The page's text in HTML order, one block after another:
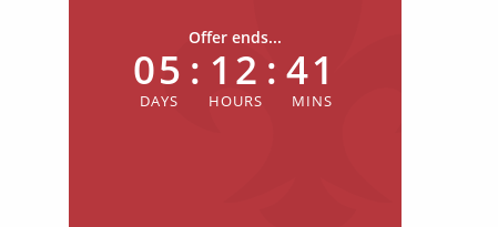
Offer ends...
05 : 12 : 41